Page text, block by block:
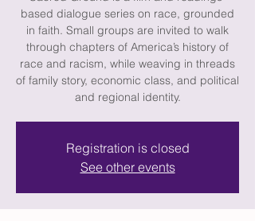
based dialogue series on race, grounded
in faith. Small groups are invited to walk
through chapters of America’s history of
race and racism, while weaving in threads
of family story, economic class, and political
and regional identity.
Registration is closed
See other events